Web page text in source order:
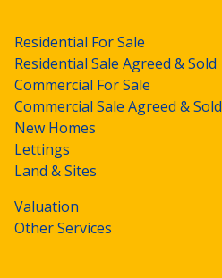
Residential For Sale
Residential Sale Agreed & Sold
Commercial For Sale
Commercial Sale Agreed & Sold
New Homes
Lettings
Land & Sites
Valuation
Other Services